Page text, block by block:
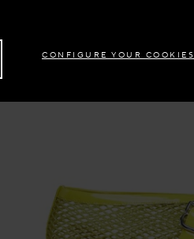
CONFIGURE YOUR COOKIES